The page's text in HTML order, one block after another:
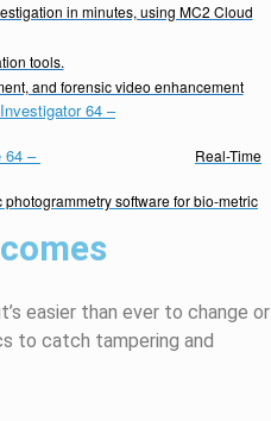
in minutes, using MC2 Cloud
tools.
and forensic video enhancement
64 –
64 –
Real-Time
photogrammetry software for bio-metric
easier than ever to change or
to catch tampering and